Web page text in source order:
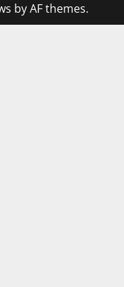
by AF themes.